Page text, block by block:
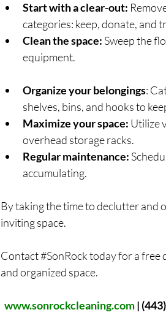
Start with a clear-out:
categories: keep, donate, and
Clean the space: Sweep the
equipment.
Organize your belongings:
shelves, bins, and hooks to
Maximize your space: Utilize
overhead storage racks.
Regular maintenance:
accumulating.
By taking the time to declutter and
inviting space.
Contact #SonRock today for a free
and organized space.
www.sonrockcleaning.com |